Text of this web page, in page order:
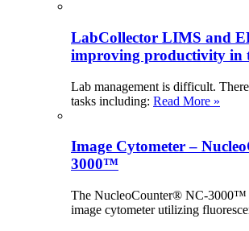
LabCollector LIMS and
improving productivity in
Lab management is difficult.
tasks including: Read More »
Image Cytometer –
3000™
The NucleoCounter® NC-3000™
image cytometer utilizing